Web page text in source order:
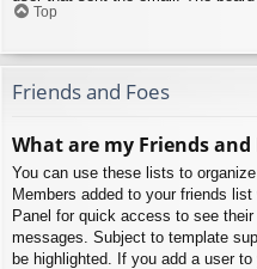
Top
Friends and Foes
What are my Friends and
You can use these lists to
Members added to your friends
Panel for quick access to see
messages. Subject to template
be highlighted. If you add a user